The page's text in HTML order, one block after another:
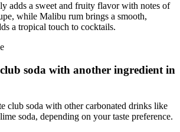
adds a sweet and fruity flavor with notes of
while Malibu rum brings a smooth,
a tropical touch to cocktails.
soda with another ingredient in
club soda with other carbonated drinks like
soda, depending on your taste preference.